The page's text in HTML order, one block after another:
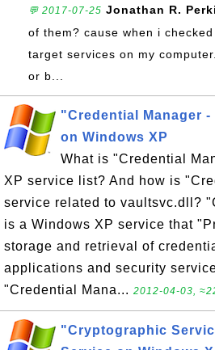
💬 2017-07-25 Jonathan R.
of them? cause when i
target services on my
or b...
"Credential Manager
on Windows XP
What is "Credential
XP service list? And how is
service related to vaultsvc.dll?
is a Windows XP service that
storage and retrieval of
applications and security
"Credential Mana... 2012-04-03,
"Cryptographic